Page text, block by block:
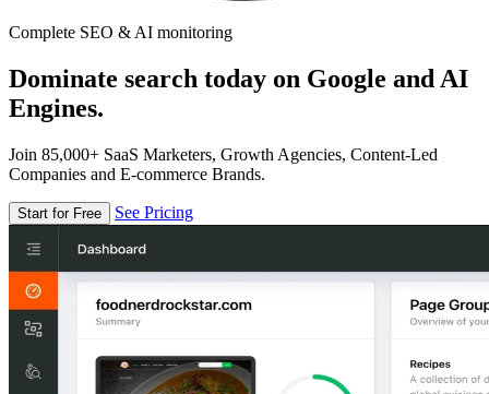
Complete SEO & AI monitoring
Dominate search today on Google and AI
Engines.
Join 85,000+ SaaS Marketers, Growth Agencies, Content-Led
Companies and E-commerce Brands.
Start for Free See Pricing